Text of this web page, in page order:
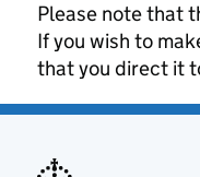
Please note that
If you wish to
that you direct it